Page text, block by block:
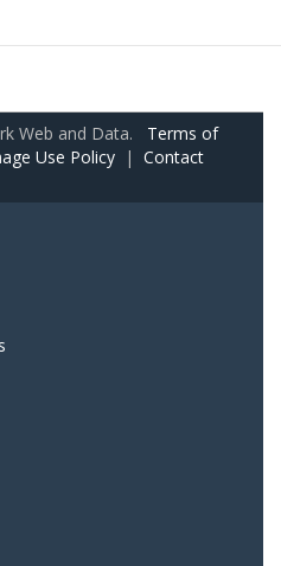
Web and Data. Terms of
Use Policy | Contact